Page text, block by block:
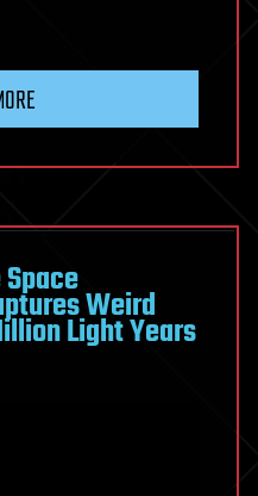
Weird
Light Years